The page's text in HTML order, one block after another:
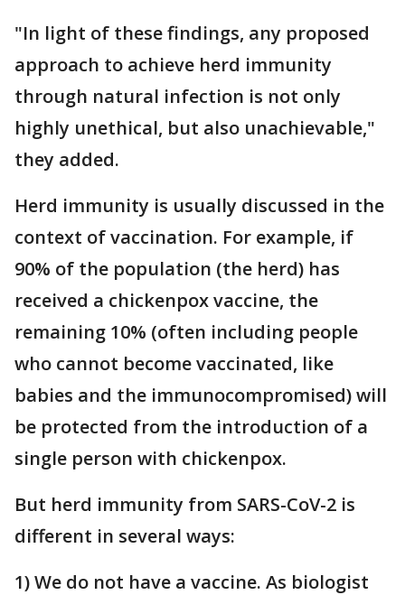
"In light of these findings, any proposed
approach to achieve herd immunity
through natural infection is not only
highly unethical, but also unachievable,"
they added.
Herd immunity is usually discussed in the
context of vaccination. For example, if
90% of the population (the herd) has
received a chickenpox vaccine, the
remaining 10% (often including people
who cannot become vaccinated, like
babies and the immunocompromised) will
be protected from the introduction of a
single person with chickenpox.
But herd immunity from SARS-CoV-2 is
different in several ways:
1) We do not have a vaccine. As biologist